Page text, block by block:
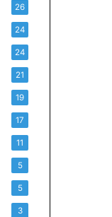
26
24
24
21
19
17
11
5
5
3